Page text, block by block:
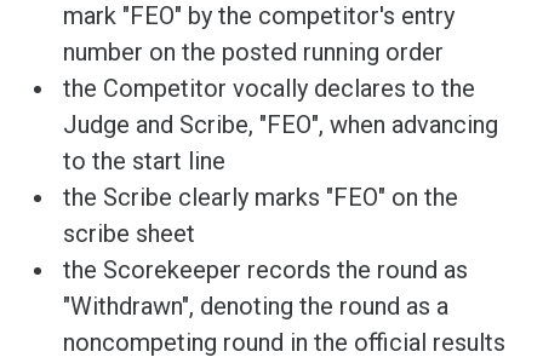
mark "FEO" by the competitor's entry
number on the posted running order
the Competitor vocally declares to the
Judge and Scribe, "FEO", when advancing
to the start line
the Scribe clearly marks "FEO" on the
scribe sheet
the Scorekeeper records the round as
"Withdrawn", denoting the round as a
noncompeting round in the official results